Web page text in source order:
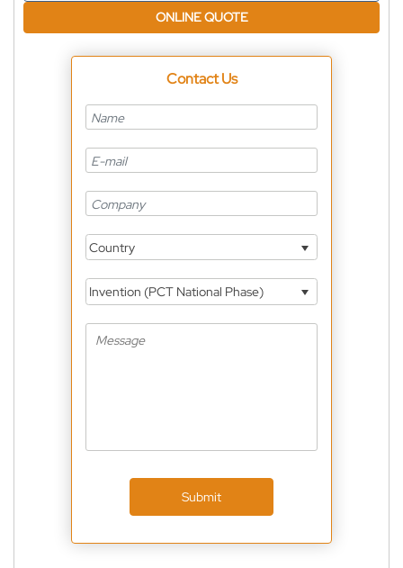
ONLINE QUOTE
Contact Us
Country
Invention (PCT National Phase)
Submit